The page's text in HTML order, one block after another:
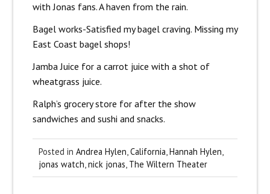
with Jonas fans. A haven from the rain.
Bagel works-Satisfied my bagel craving. Missing my
East Coast bagel shops!
Jamba Juice for a carrot juice with a shot of
wheatgrass juice.
Ralph’s grocery store for after the show
sandwiches and sushi and snacks.
Posted in Andrea Hylen,California,Hannah Hylen,
jonas watch,nick jonas, The Wiltern Theater